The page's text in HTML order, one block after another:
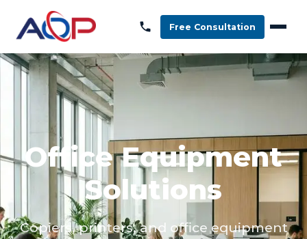
Free Consultation
Office Equipment
Solutions
Copiers, printers, and office equipment